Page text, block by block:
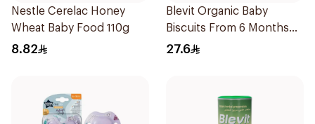
Nestle Cerelac Honey
Wheat Baby Food 110g
8.82
Blevit Organic Baby
Biscuits From 6 Months
180g
27.6